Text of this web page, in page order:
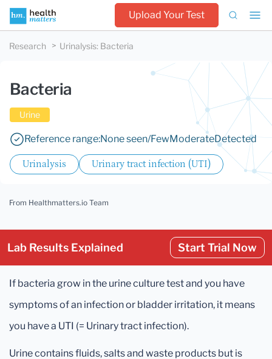
Upload Your Test
Research Urinalysis: Bacteria
Bacteria
Urine
Reference range:None seen/FewModerateDetected
Urinalysis Urinary tract infection (UTI)
From Healthmatters.io Team
Lab Results Explained Start Trial Now
If bacteria grow in the urine culture test and you have
symptoms of an infection or bladder irritation, it means
you have a UTI (= Urinary tract infection).
Urine contains fluids, salts and waste products but is